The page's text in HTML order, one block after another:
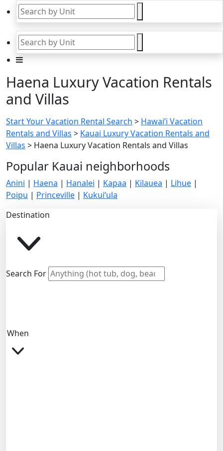
Haena Luxury Vacation Rentals
and Villas
Start Your Vacation Rental Search > Hawai’i Vacation
Rentals and Villas > Kauai Luxury Vacation Rentals and
Villas > Haena Luxury Vacation Rentals and Villas
Popular Kauai neighborhoods
Anini | Haena | Hanalei | Kapaa | Kilauea | Lihue |
Poipu | Princeville | Kukui’ula
Destination
Search For
When